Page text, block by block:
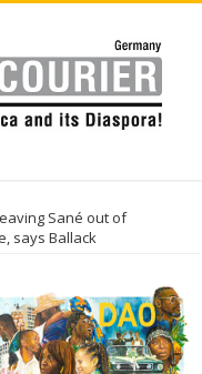
Sané out of
says Ballack